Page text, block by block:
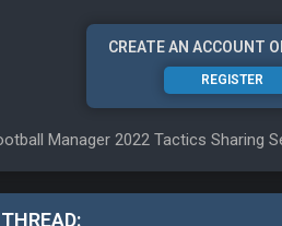
CREATE AN ACCOUNT
REGISTER
Manager 2022 Tactics Sharing